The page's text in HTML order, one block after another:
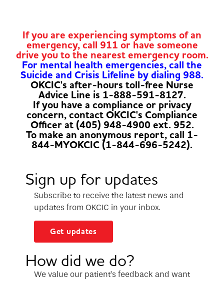
If you are experiencing symptoms of an
emergency, call 911 or have someone
drive you to the nearest emergency room.
For mental health emergencies, call the
Suicide and Crisis Lifeline by dialing 988.
OKCIC's after-hours toll-free Nurse
Advice Line is 1-888-591-8127.
If you have a compliance or privacy
concern, contact OKCIC's Compliance
Officer at (405) 948-4900 ext. 952.
To make an anonymous report, call 1-
844-MYOKCIC (1-844-696-5242).
Sign up for updates
Subscribe to receive the latest news and
updates from OKCIC in your inbox.
Get updates
How did we do?
We value our patient’s feedback and want